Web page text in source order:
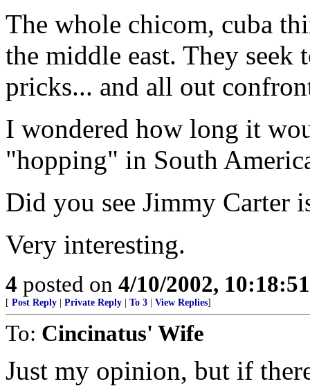
The whole chicom, cuba
the middle east. They
pricks... and all out
I wondered how long it
"hopping" in South
Did you see Jimmy Carter
Very interesting.
4 posted on 4/10/2002,
[ Post Reply Private Reply To 3 View Replies]
To: Cincinatus' Wife
Just my opinion, but if